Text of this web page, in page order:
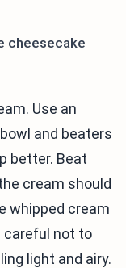
cheesecake
Use an
and beaters
better. Beat
cream should
whipped cream
careful not to
light and airy.